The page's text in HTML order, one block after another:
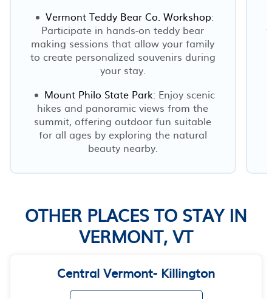
Vermont Teddy Bear Co. Workshop:
Participate in hands-on teddy bear
making sessions that allow your family
to create personalized souvenirs during
your stay.
Mount Philo State Park: Enjoy scenic
hikes and panoramic views from the
summit, offering outdoor fun suitable
for all ages by exploring the natural
beauty nearby.
OTHER PLACES TO STAY IN
VERMONT, VT
Central Vermont- Killington